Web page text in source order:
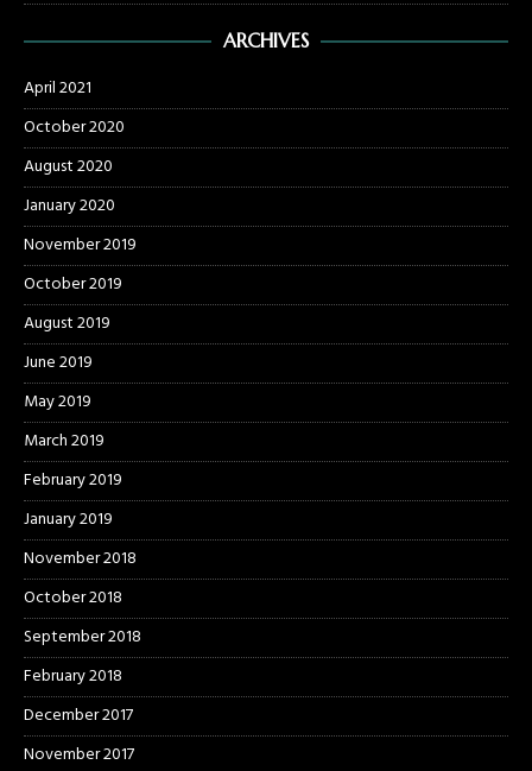
ARCHIVES
April 2021
October 2020
August 2020
January 2020
November 2019
October 2019
August 2019
June 2019
May 2019
March 2019
February 2019
January 2019
November 2018
October 2018
September 2018
February 2018
December 2017
November 2017